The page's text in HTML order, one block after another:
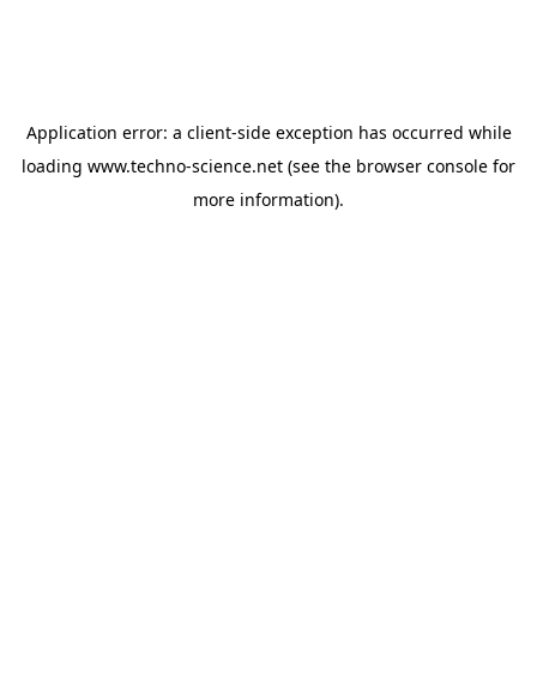
Application error: a client-side exception has occurred while
loading www.techno-science.net (see the browser console for
more information).